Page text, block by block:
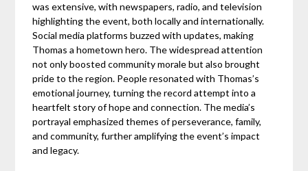
was extensive, with newspapers, radio, and television
highlighting the event, both locally and internationally.
Social media platforms buzzed with updates, making
Thomas a hometown hero. The widespread attention
not only boosted community morale but also brought
pride to the region. People resonated with Thomas’s
emotional journey, turning the record attempt into a
heartfelt story of hope and connection. The media’s
portrayal emphasized themes of perseverance, family,
and community, further amplifying the event’s impact
and legacy.